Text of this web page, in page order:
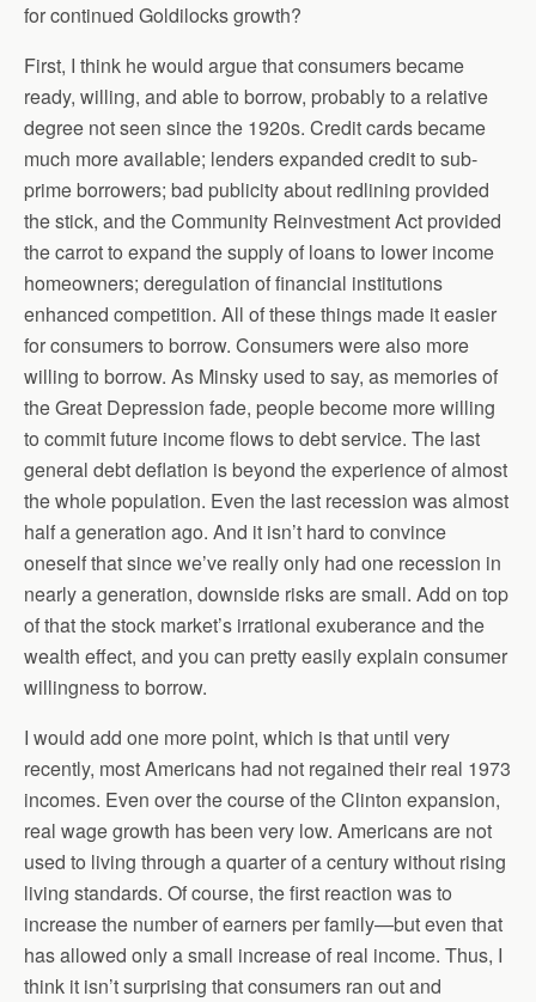
for continued Goldilocks growth?
First, I think he would argue that consumers became
ready, willing, and able to borrow, probably to a relative
degree not seen since the 1920s. Credit cards became
much more available; lenders expanded credit to sub-
prime borrowers; bad publicity about redlining provided
the stick, and the Community Reinvestment Act provided
the carrot to expand the supply of loans to lower income
homeowners; deregulation of financial institutions
enhanced competition. All of these things made it easier
for consumers to borrow. Consumers were also more
willing to borrow. As Minsky used to say, as memories of
the Great Depression fade, people become more willing
to commit future income flows to debt service. The last
general debt deflation is beyond the experience of almost
the whole population. Even the last recession was almost
half a generation ago. And it isn’t hard to convince
oneself that since we’ve really only had one recession in
nearly a generation, downside risks are small. Add on top
of that the stock market’s irrational exuberance and the
wealth effect, and you can pretty easily explain consumer
willingness to borrow.
I would add one more point, which is that until very
recently, most Americans had not regained their real 1973
incomes. Even over the course of the Clinton expansion,
real wage growth has been very low. Americans are not
used to living through a quarter of a century without rising
living standards. Of course, the first reaction was to
increase the number of earners per family—but even that
has allowed only a small increase of real income. Thus, I
think it isn’t surprising that consumers ran out and